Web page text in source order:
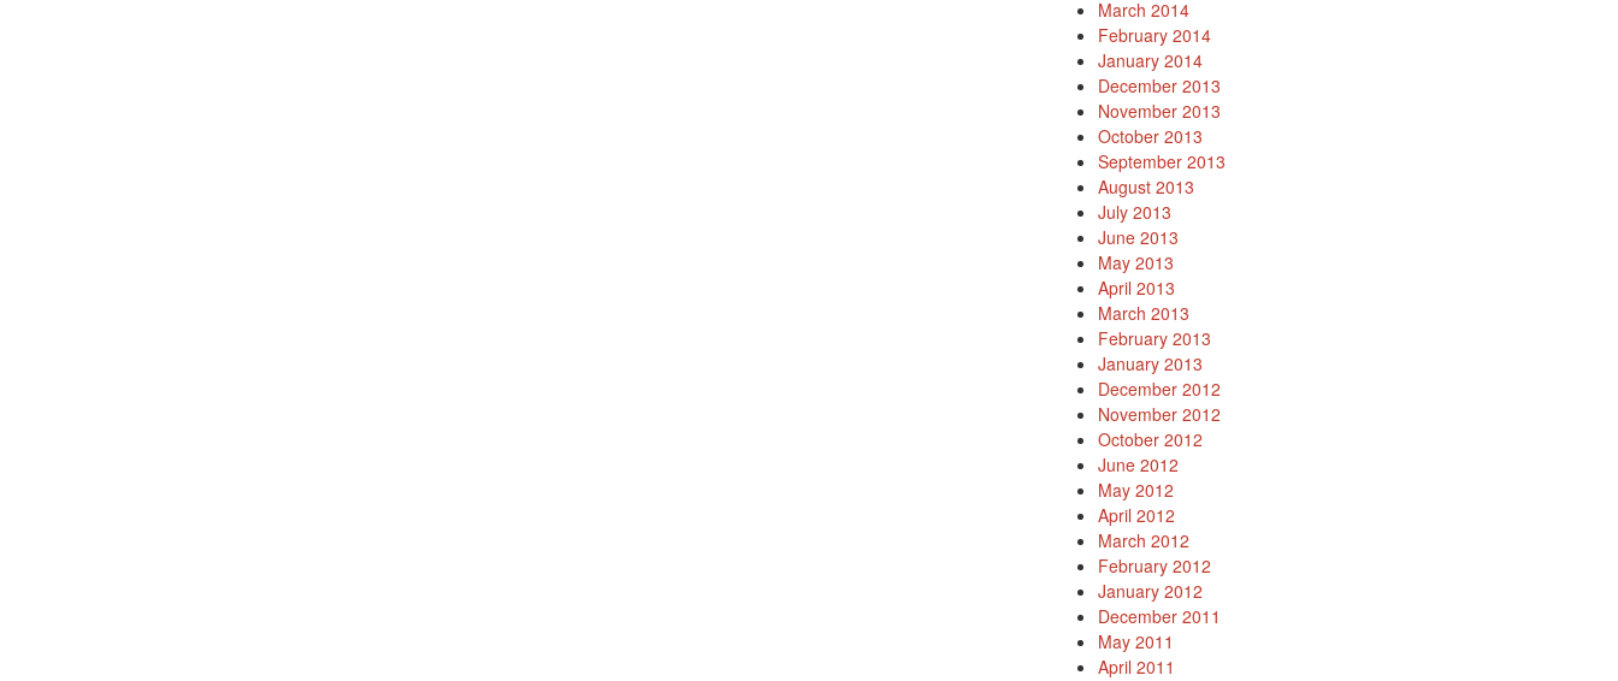
March 2014
February 2014
January 2014
December 2013
November 2013
October 2013
September 2013
August 2013
July 2013
June 2013
May 2013
April 2013
March 2013
February 2013
January 2013
December 2012
November 2012
October 2012
June 2012
May 2012
April 2012
March 2012
February 2012
January 2012
December 2011
May 2011
April 2011